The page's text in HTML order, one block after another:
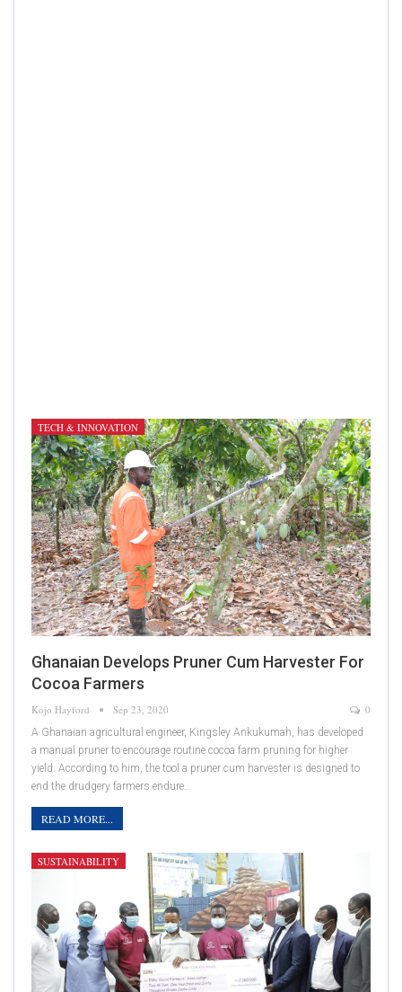
TECH & INNOVATION
Ghanaian Develops Pruner Cum Harvester For
Cocoa Farmers
Kojo Hayford Sep 23, 2020 0
A Ghanaian agricultural engineer, Kingsley Ankukumah, has developed
a manual pruner to encourage routine cocoa farm pruning for higher
yield. According to him, the tool a pruner cum harvester is designed to
end the drudgery farmers endure…
READ MORE...
SUSTAINABILITY